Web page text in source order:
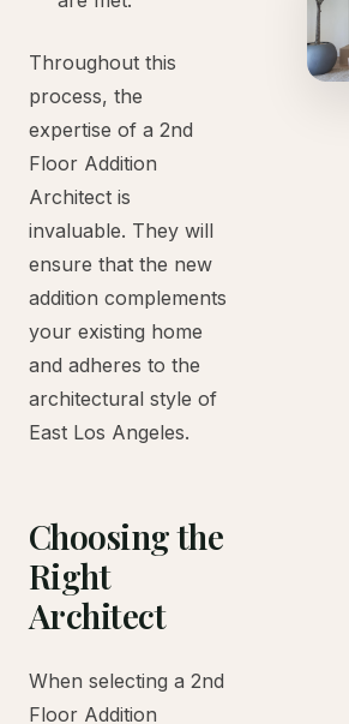
Throughout this
process, the
expertise of a 2nd
Floor Addition
Architect is
invaluable. They will
ensure that the new
addition complements
your existing home
and adheres to the
architectural style of
East Los Angeles.
Choosing the
Right
Architect
When selecting a 2nd
Floor Addition